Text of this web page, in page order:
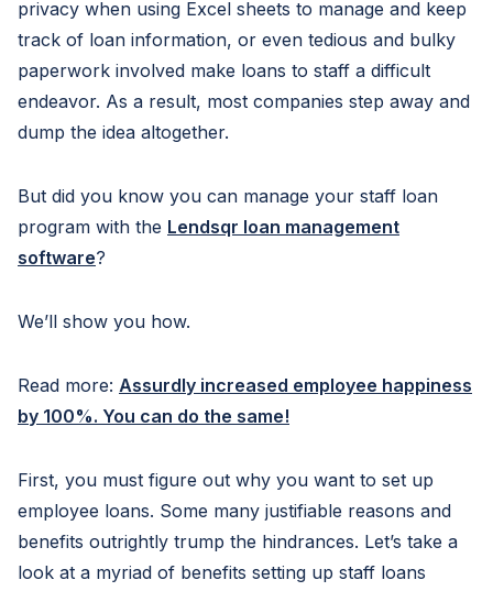
privacy when using Excel sheets to manage and keep
track of loan information, or even tedious and bulky
paperwork involved make loans to staff a difficult
endeavor. As a result, most companies step away and
dump the idea altogether.
But did you know you can manage your staff loan
program with the Lendsqr loan management
software?
We’ll show you how.
Read more: Assurdly increased employee happiness
by 100%. You can do the same!
First, you must figure out why you want to set up
employee loans. Some many justifiable reasons and
benefits outrightly trump the hindrances. Let’s take a
look at a myriad of benefits setting up staff loans